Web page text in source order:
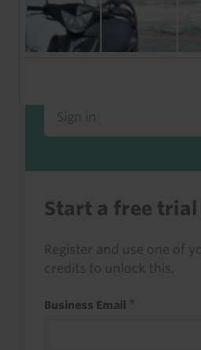
Already a client
Sign in to read this with
access it as part of your
Sign in
Start a free trial
Register and use one of
credits to unlock this.
Business Email